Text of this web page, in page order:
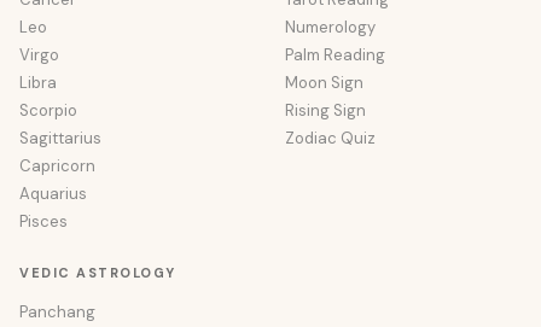
Leo
Virgo
Libra
Scorpio
Sagittarius
Capricorn
Aquarius
Pisces
Numerology
Palm Reading
Moon Sign
Rising Sign
Zodiac Quiz
VEDIC ASTROLOGY
Panchang